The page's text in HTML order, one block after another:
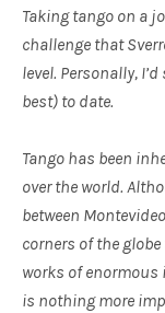
Taking tango on a
challenge that
level. Personally,
best) to date.
Tango has been
over the world.
between
corners of the
works of enormous
is nothing more